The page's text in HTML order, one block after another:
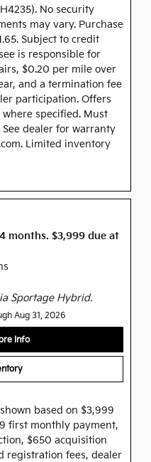
No security
may vary. Purchase
Subject to credit
is responsible for
$0.20 per mile over
and a termination fee
participation. Offers
specified. Must
dealer for warranty
Limited inventory
months. $3,999 due at
Sportage Hybrid.
Aug 31, 2026
Info
based on $3,999
first monthly payment,
$650 acquisition
registration fees, dealer